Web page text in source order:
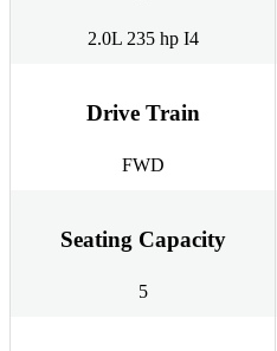
2.0L 235 hp I4
Drive Train
FWD
Seating Capacity
5